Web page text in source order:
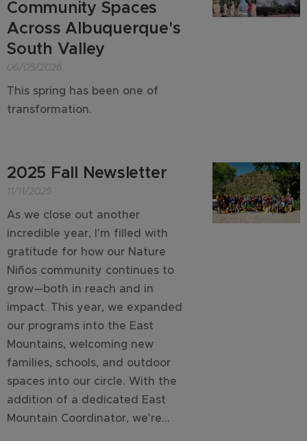
Community Spaces
Across Albuquerque's
South Valley
06/05/2026
This spring has been one of
transformation.
2025 Fall Newsletter
11/11/2025
As we close out another
incredible year, I'm filled with
gratitude for how our Nature
Niños community continues to
grow—both in reach and in
impact. This year, we expanded
our programs into the East
Mountains, welcoming new
families, schools, and outdoor
spaces into our circle. With the
addition of a dedicated East
Mountain Coordinator, we're...